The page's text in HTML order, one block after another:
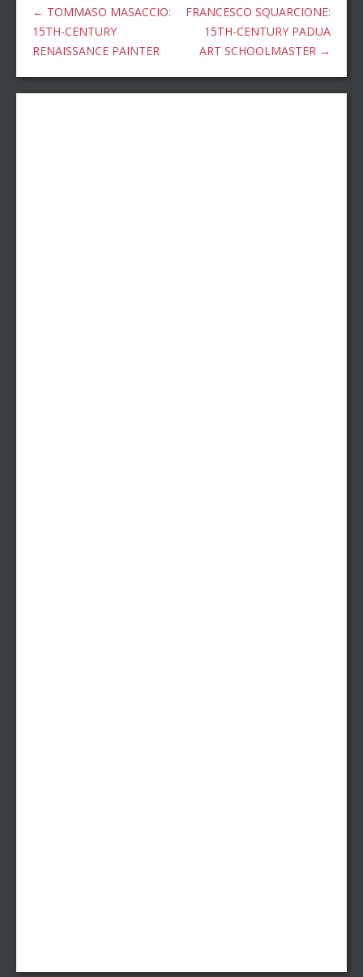
← TOMMASO MASACCIO:
15TH-CENTURY
RENAISSANCE PAINTER
FRANCESCO SQUARCIONE:
15TH-CENTURY PADUA
ART SCHOOLMASTER →